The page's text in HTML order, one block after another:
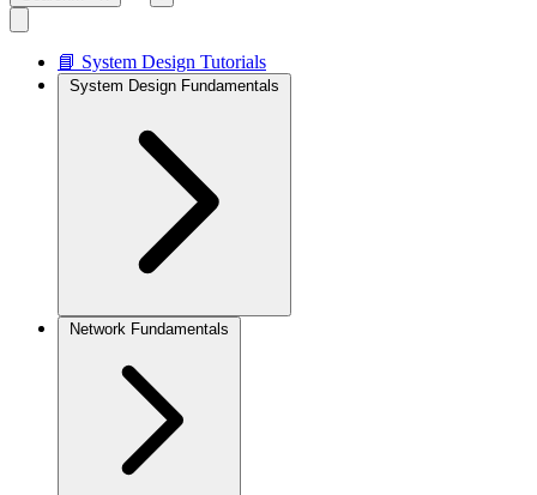
📘 System Design Tutorials
System Design Fundamentals
Network Fundamentals